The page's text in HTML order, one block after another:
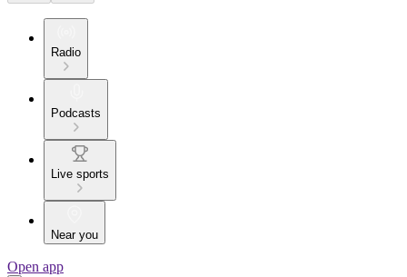
Radio
Podcasts
Live sports
Near you
Open app